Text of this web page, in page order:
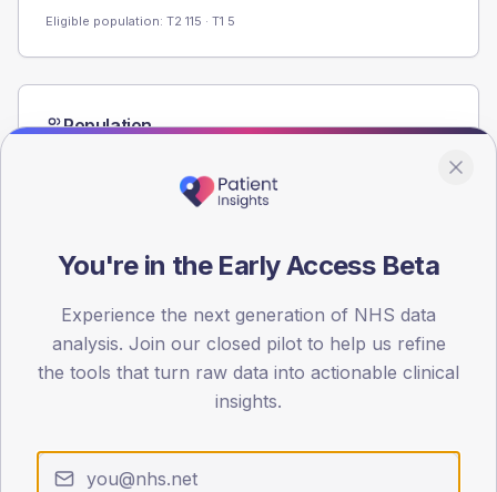
Eligible population: T2 115 · T1 5
Population
15
30
Type 2
You're in the Early Access Beta
Experience the next generation of NHS data
analysis. Join our closed pilot to help us refine
the tools that turn raw data into actionable clinical
insights.